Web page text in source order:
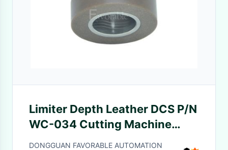
Limiter Depth Leather DCS P/N
WC-034 Cutting Machine
Parts
DONGGUAN FAVORABLE AUTOMATION